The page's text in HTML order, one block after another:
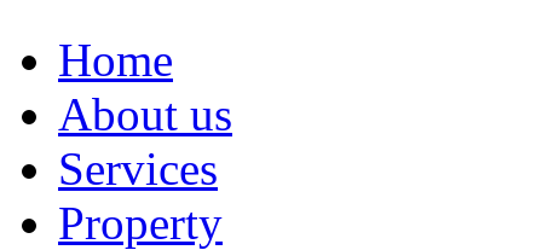
Home
About us
Services
Property